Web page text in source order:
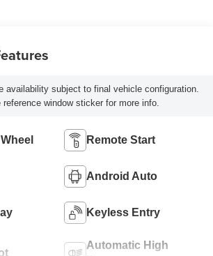
availability subject to final vehicle configuration.
reference window sticker for more info.
Remote Start
Android Auto
Keyless Entry
Automatic High